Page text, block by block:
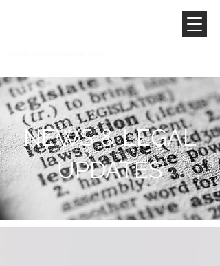
NEWS & LEGAL
UPDATES